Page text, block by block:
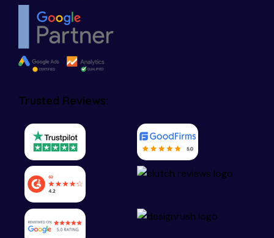
Trusted Reviews: